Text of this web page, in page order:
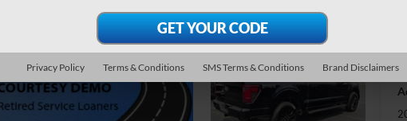
Privacy Policy Terms & Conditions SMS Terms & Conditions Brand Disclaimers